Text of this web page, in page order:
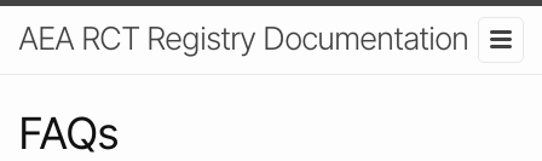
AEA RCT Registry Documentation
FAQs